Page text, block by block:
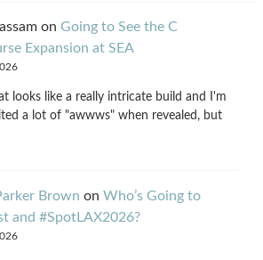
on Going to See the C
Expansion at SEA
looks like a really intricate build and I'm
a lot of "awwws" when revealed, but
Brown on Who’s Going to
and #SpotLAX2026?